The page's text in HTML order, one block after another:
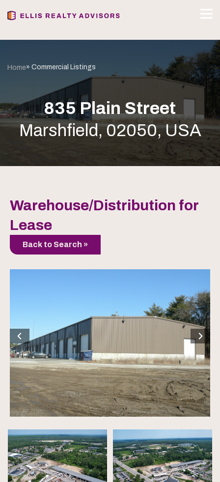
Home» Commercial Listings
835 Plain Street
Marshfield, 02050, USA
Warehouse/Distribution for
Lease
Back to Search »